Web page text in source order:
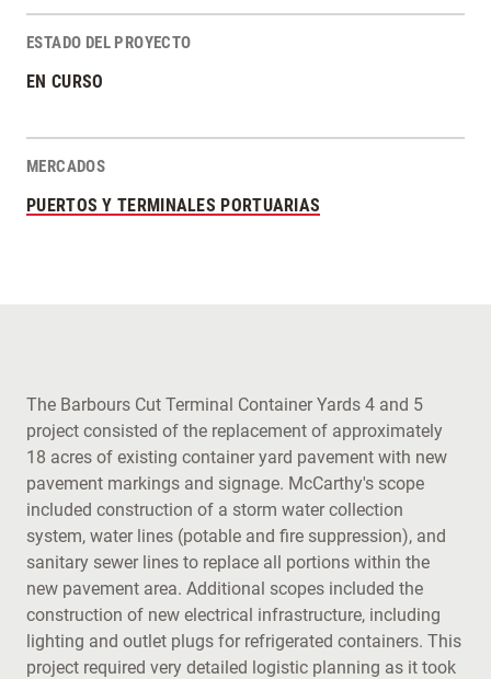
ESTADO DEL PROYECTO
EN CURSO
MERCADOS
PUERTOS Y TERMINALES PORTUARIAS
The Barbours Cut Terminal Container Yards 4 and 5
project consisted of the replacement of approximately
18 acres of existing container yard pavement with new
pavement markings and signage. McCarthy's scope
included construction of a storm water collection
system, water lines (potable and fire suppression), and
sanitary sewer lines to replace all portions within the
new pavement area. Additional scopes included the
construction of new electrical infrastructure, including
lighting and outlet plugs for refrigerated containers. This
project required very detailed logistic planning as it took